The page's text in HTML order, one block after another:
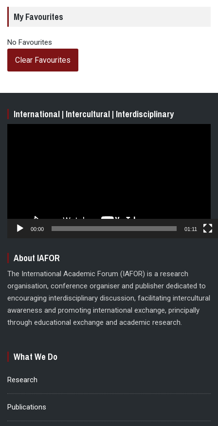
My Favourites
No Favourites
Clear Favourites
International | Intercultural | Interdisciplinary
00:00 01:11
About IAFOR
The International Academic Forum (IAFOR) is a research
organisation, conference organiser and publisher dedicated to
encouraging interdisciplinary discussion, facilitating intercultural
awareness and promoting international exchange, principally
through educational exchange and academic research.
What We Do
Research
Publications